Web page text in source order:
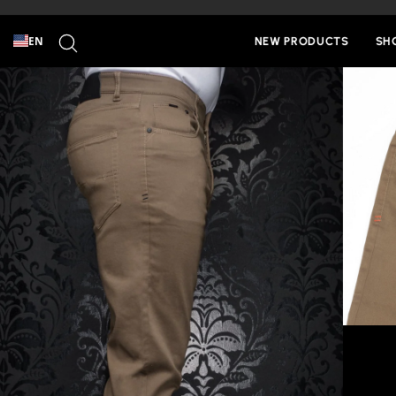
content
EN NEW PRODUCTS